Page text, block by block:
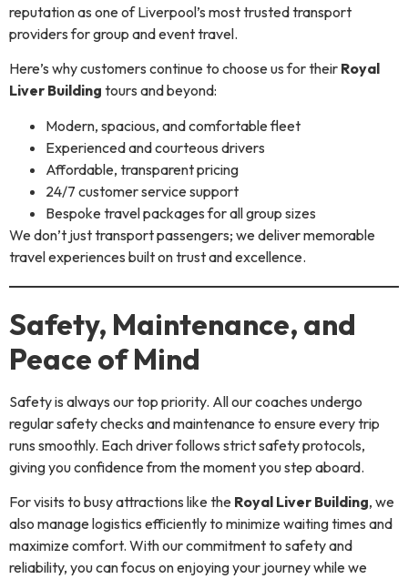
reputation as one of Liverpool’s most trusted transport
providers for group and event travel.
Here’s why customers continue to choose us for their Royal
Liver Building tours and beyond:
Modern, spacious, and comfortable fleet
Experienced and courteous drivers
Affordable, transparent pricing
24/7 customer service support
Bespoke travel packages for all group sizes
We don’t just transport passengers; we deliver memorable
travel experiences built on trust and excellence.
Safety, Maintenance, and
Peace of Mind
Safety is always our top priority. All our coaches undergo
regular safety checks and maintenance to ensure every trip
runs smoothly. Each driver follows strict safety protocols,
giving you confidence from the moment you step aboard.
For visits to busy attractions like the Royal Liver Building, we
also manage logistics efficiently to minimize waiting times and
maximize comfort. With our commitment to safety and
reliability, you can focus on enjoying your journey while we